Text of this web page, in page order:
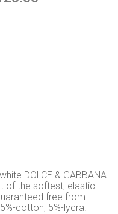
DOLCE & GABBANA
of the softest, elastic
free from
cotton, 5%-lycra.